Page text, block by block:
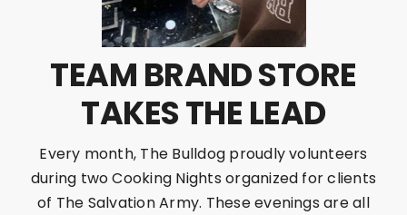
TEAM BRAND STORE
TAKES THE LEAD
Every month, The Bulldog proudly volunteers
during two Cooking Nights organized for clients
of The Salvation Army. These evenings are all